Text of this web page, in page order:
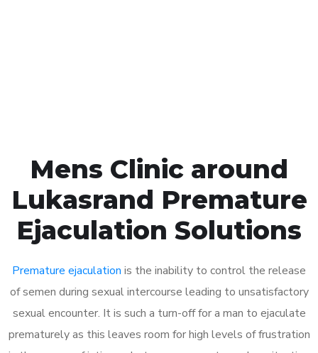
Mens Clinic around
Lukasrand Premature
Ejaculation Solutions
Premature ejaculation is the inability to control the release
of semen during sexual intercourse leading to unsatisfactory
sexual encounter. It is such a turn-off for a man to ejaculate
prematurely as this leaves room for high levels of frustration